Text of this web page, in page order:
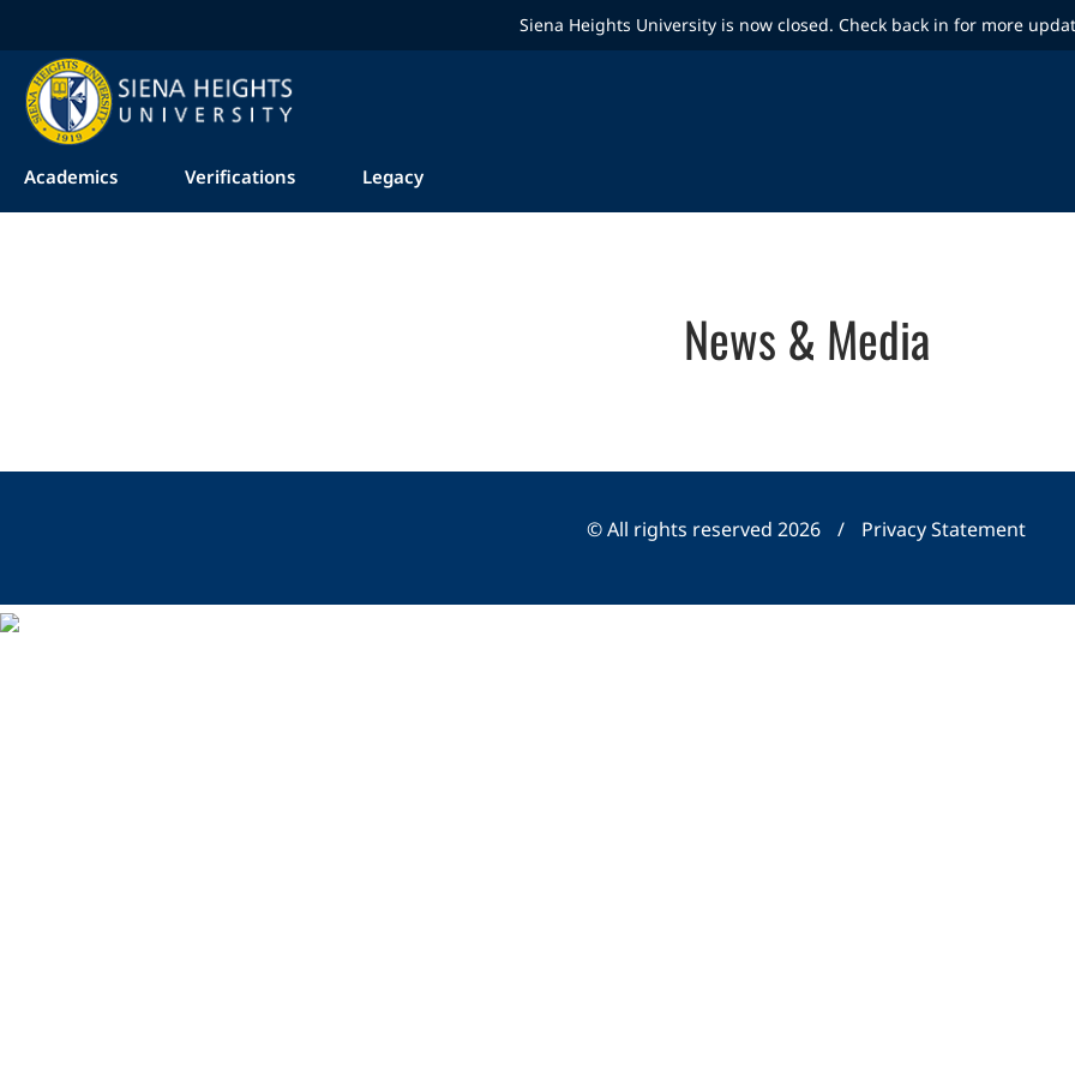
Siena Heights University is now closed. Check back in for more
Academics Verifications Legacy
News & Media
© All rights reserved 2026 / Privacy Statement